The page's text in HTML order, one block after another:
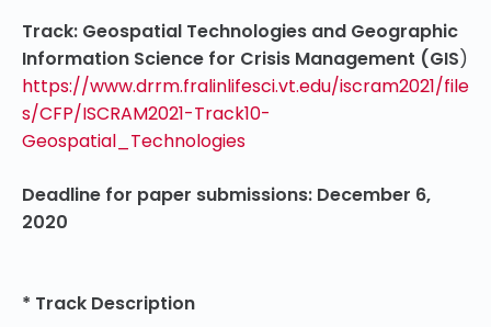
Track: Geospatial Technologies and Geographic
Information Science for Crisis Management (GIS)
https://www.drrm.fralinlifesci.vt.edu/iscram2021/file
s/CFP/ISCRAM2021-Track10-
Geospatial_Technologies
Deadline for paper submissions: December 6,
2020
* Track Description